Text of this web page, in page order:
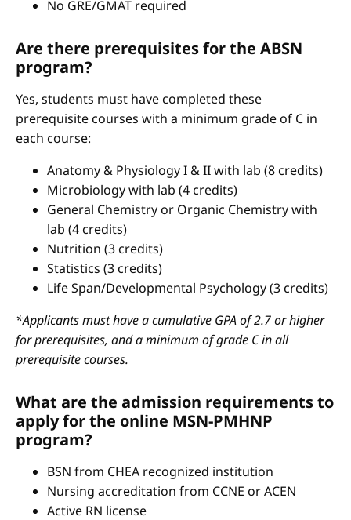
No GRE/GMAT required
Are there prerequisites for the ABSN
program?
Yes, students must have completed these
prerequisite courses with a minimum grade of C in
each course:
Anatomy & Physiology I & II with lab (8 credits)
Microbiology with lab (4 credits)
General Chemistry or Organic Chemistry with
lab (4 credits)
Nutrition (3 credits)
Statistics (3 credits)
Life Span/Developmental Psychology (3 credits)
*Applicants must have a cumulative GPA of 2.7 or higher
for prerequisites, and a minimum of grade C in all
prerequisite courses.
What are the admission requirements to
apply for the online MSN-PMHNP
program?
BSN from CHEA recognized institution
Nursing accreditation from CCNE or ACEN
Active RN license